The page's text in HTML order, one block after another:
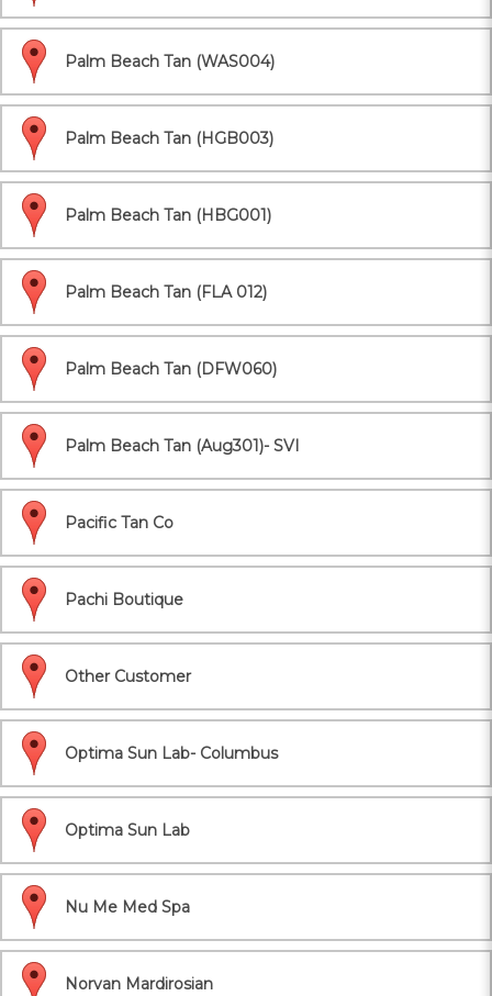
Palm Beach Tan (WAS004)
Palm Beach Tan (HGB003)
Palm Beach Tan (HBG001)
Palm Beach Tan (FLA 012)
Palm Beach Tan (DFW060)
Palm Beach Tan (Aug301)- SVI
Pacific Tan Co
Pachi Boutique
Other Customer
Optima Sun Lab- Columbus
Optima Sun Lab
Nu Me Med Spa
Norvan Mardirosian